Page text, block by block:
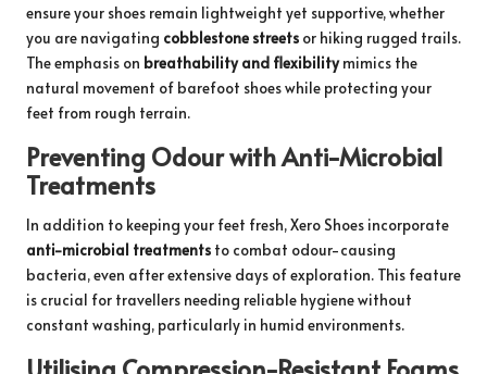
ensure your shoes remain lightweight yet supportive, whether
you are navigating cobblestone streets or hiking rugged trails.
The emphasis on breathability and flexibilitymimics the
natural movement of barefoot shoes while protecting your
feet from rough terrain.
Preventing Odour with Anti-Microbial
Treatments
In addition to keeping your feet fresh, Xero Shoes incorporate
anti-microbial treatments to combat odour-causing
bacteria, even after extensive days of exploration. This feature
is crucial for travellers needing reliable hygiene without
constant washing, particularly in humid environments.